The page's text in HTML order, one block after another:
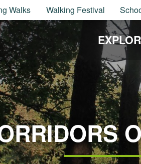
Walks Walking Festival